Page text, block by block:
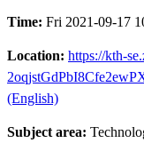
Time: Fri 2021-09-17
Location: https://kth-
(English)
Subject area: